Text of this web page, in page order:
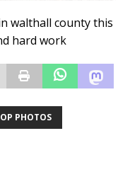
walthall county this
hard work
PHOTOS